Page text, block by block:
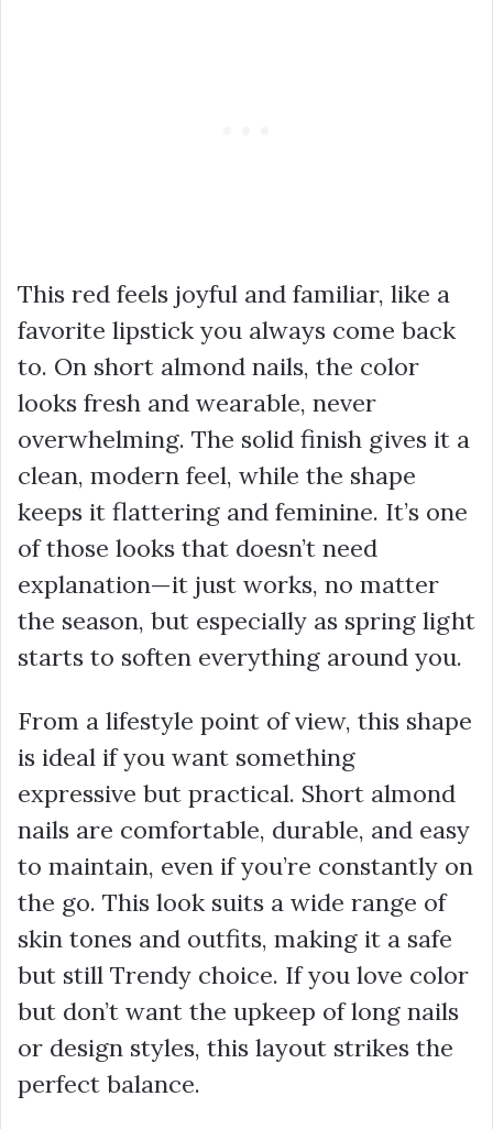
This red feels joyful and familiar, like a
favorite lipstick you always come back
to. On short almond nails, the color
looks fresh and wearable, never
overwhelming. The solid finish gives it a
clean, modern feel, while the shape
keeps it flattering and feminine. It’s one
of those looks that doesn’t need
explanation—it just works, no matter
the season, but especially as spring light
starts to soften everything around you.
From a lifestyle point of view, this shape
is ideal if you want something
expressive but practical. Short almond
nails are comfortable, durable, and easy
to maintain, even if you’re constantly on
the go. This look suits a wide range of
skin tones and outfits, making it a safe
but still Trendy choice. If you love color
but don’t want the upkeep of long nails
or design styles, this layout strikes the
perfect balance.